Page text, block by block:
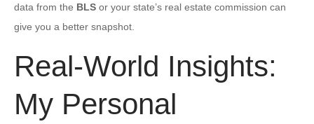
data from the BLS or your state’s real estate commission can
give you a better snapshot.
Real-World Insights:
My Personal